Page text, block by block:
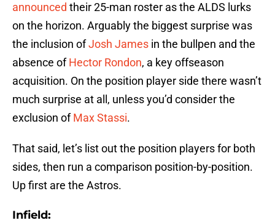
announced their 25-man roster as the ALDS lurks
on the horizon. Arguably the biggest surprise was
the inclusion ofJosh James in the bullpen and the
absence ofHector Rondon, a key offseason
acquisition. On the position player side there wasn’t
much surprise at all, unless you’d consider the
exclusion ofMax Stassi.
That said, let’s list out the position players for both
sides, then run a comparison position-by-position.
Up first are the Astros.
Infield: